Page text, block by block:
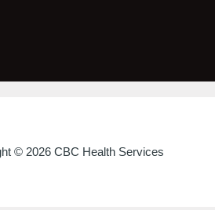
© 2026 CBC Health Services